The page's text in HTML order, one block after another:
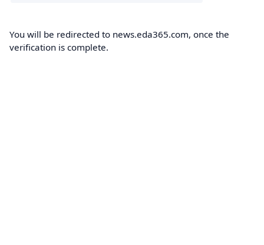
You will be redirected to news.eda365.com, once the
verification is complete.